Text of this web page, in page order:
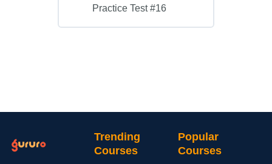
Practice Test #16
Trending
Courses
Popular
Courses